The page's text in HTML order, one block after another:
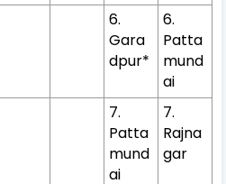
6.
Gara
dpur*
6.
Patta
mund
ai
7.
Patta
mund
ai
7.
Rajna
gar